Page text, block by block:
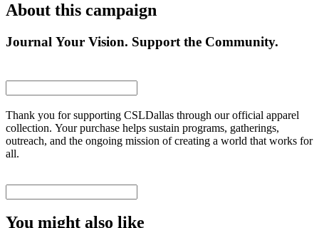
About this campaign
Journal Your Vision. Support the Community.
Thank you for supporting CSLDallas through our official apparel
collection. Your purchase helps sustain programs, gatherings,
outreach, and the ongoing mission of creating a world that works for
all.
You might also like